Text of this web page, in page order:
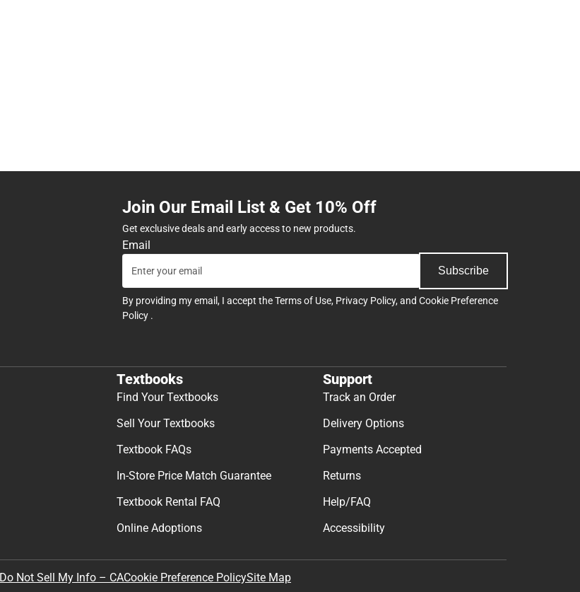
Join Our Email List & Get 10% Off
Get exclusive deals and early access to new products.
Email
Subscribe
By providing my email, I accept theTerms of Use, Privacy Policy, and Cookie Preference
Policy .
Textbooks
Find Your Textbooks
Sell Your Textbooks
Textbook FAQs
In-Store Price Match Guarantee
Textbook Rental FAQ
Online Adoptions
Support
Track an Order
Delivery Options
Payments Accepted
Returns
Help/FAQ
Accessibility
Do Not Sell My Info – CACookie Preference PolicySite Map